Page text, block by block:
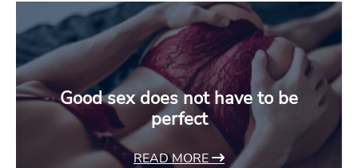
Good sex does not have to be
perfect
READ MORE